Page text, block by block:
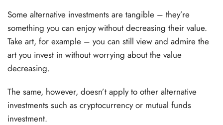
Some alternative investments are tangible – they’re
something you can enjoy without decreasing their value.
Take art, for example – you can still view and admire the
art you invest in without worrying about the value
decreasing.
The same, however, doesn’t apply to other alternative
investments such as cryptocurrency or mutual funds
investment.